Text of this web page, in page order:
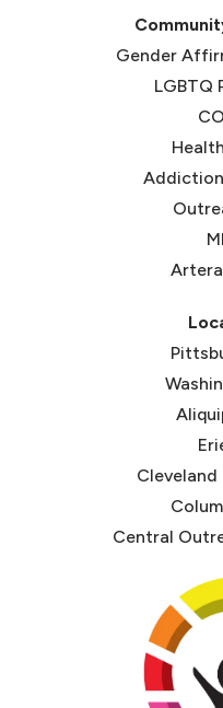
Gender
LGBTQ
Cleveland
Central